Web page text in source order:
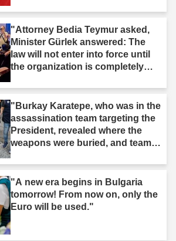
"Attorney Bedia Teymur asked,
Minister Gürlek answered: The
law will not enter into force until
the organization is completely
"Burkay Karatepe, who was in the
assassination team targeting the
President, revealed where the
weapons were buried, and teams
"A new era begins in Bulgaria
tomorrow! From now on, only the
Euro will be used."